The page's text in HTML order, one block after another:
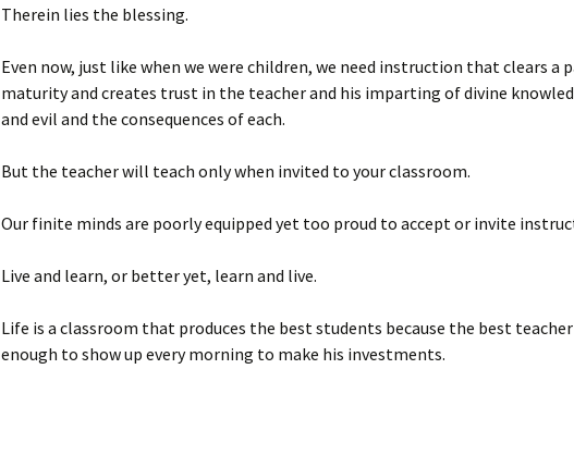
Therein lies the blessing.
Even now, just like when we were children, we need instruction that clears a
maturity and creates trust in the teacher and his imparting of divine
and evil and the consequences of each.
But the teacher will teach only when invited to your classroom.
Our finite minds are poorly equipped yet too proud to accept or invite
Live and learn, or better yet, learn and live.
Life is a classroom that produces the best students because the best
enough to show up every morning to make his investments.